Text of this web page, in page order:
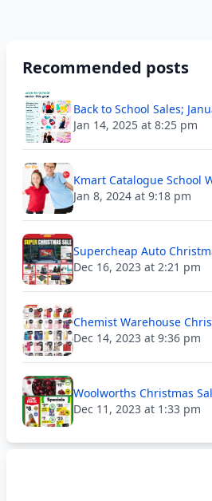
Recommended posts
Back to School Sales;
Jan 14, 2025 at 8:25 pm
Kmart Catalogue School
Jan 8, 2024 at 9:18 pm
Supercheap Auto
Dec 16, 2023 at 2:21 pm
Chemist Warehouse
Dec 14, 2023 at 9:36 pm
Woolworths Christmas
Dec 11, 2023 at 1:33 pm